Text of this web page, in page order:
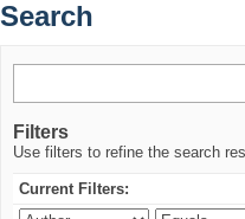
Search
Filters
Use filters to refine the search
Current Filters: